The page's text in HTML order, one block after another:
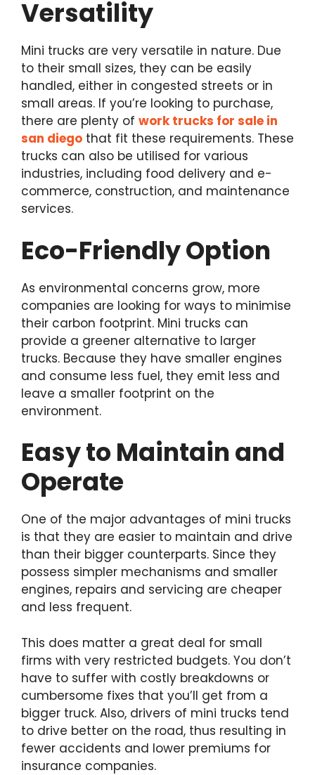
Versatility
Mini trucks are very versatile in nature. Due
to their small sizes, they can be easily
handled, either in congested streets or in
small areas. If you’re looking to purchase,
there are plenty of work trucks for sale in
san diego that fit these requirements. These
trucks can also be utilised for various
industries, including food delivery and e-
commerce, construction, and maintenance
services.
Eco-Friendly Option
As environmental concerns grow, more
companies are looking for ways to minimise
their carbon footprint. Mini trucks can
provide a greener alternative to larger
trucks. Because they have smaller engines
and consume less fuel, they emit less and
leave a smaller footprint on the
environment.
Easy to Maintain and
Operate
One of the major advantages of mini trucks
is that they are easier to maintain and drive
than their bigger counterparts. Since they
possess simpler mechanisms and smaller
engines, repairs and servicing are cheaper
and less frequent.
This does matter a great deal for small
firms with very restricted budgets. You don’t
have to suffer with costly breakdowns or
cumbersome fixes that you’ll get from a
bigger truck. Also, drivers of mini trucks tend
to drive better on the road, thus resulting in
fewer accidents and lower premiums for
insurance companies.